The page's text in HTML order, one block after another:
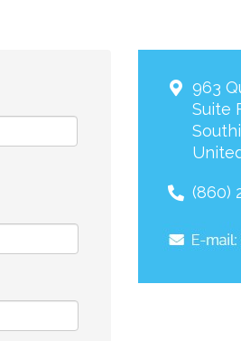
963
Suite
(860)